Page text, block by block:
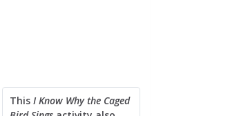
This I Know Why the Caged